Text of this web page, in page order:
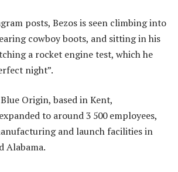
posts, Bezos is seen climbing into
cowboy boots, and sitting in his
a rocket engine test, which he
night”.
Origin, based in Kent,
to around 3 500 employees,
and launch facilities in
Alabama.